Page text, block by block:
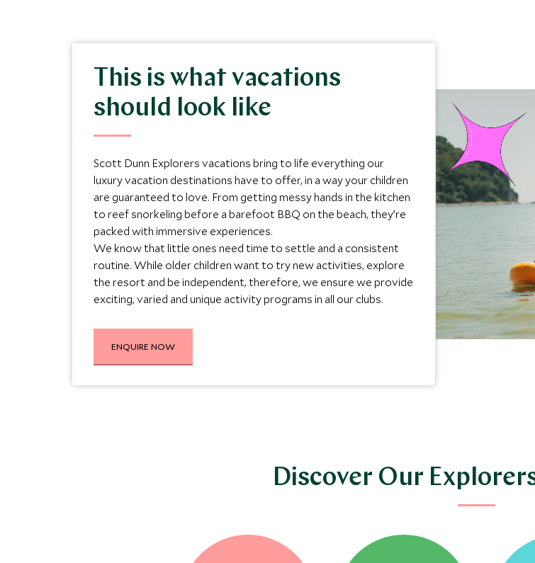
This is what vacations
should look like
Scott Dunn Explorers vacations bring to life everything our
luxury vacation destinations have to offer, in a way your children
are guaranteed to love. From getting messy hands in the kitchen
to reef snorkeling before a barefoot BBQ on the beach, they’re
packed with immersive experiences.
We know that little ones need time to settle and a consistent
routine. While older children want to try new activities, explore
the resort and be independent, therefore, we ensure we provide
exciting, varied and unique activity programs in all our clubs.
ENQUIRE NOW
Discover Our